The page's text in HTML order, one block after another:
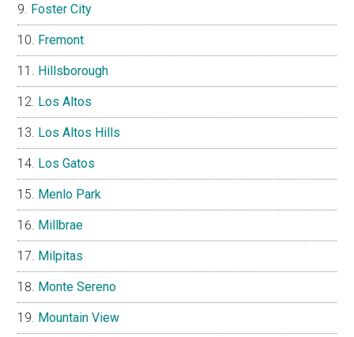
Foster City
Fremont
Hillsborough
Los Altos
Los Altos Hills
Los Gatos
Menlo Park
Millbrae
Milpitas
Monte Sereno
Mountain View